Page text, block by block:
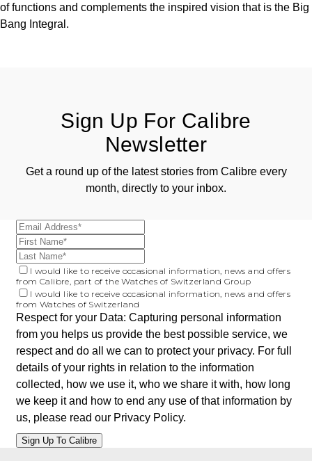
ZENITH
of functions and complements the inspired vision that is the Big
Bang Integral.
Sign Up For Calibre
Newsletter
Get a round up of the latest stories from Calibre every
month, directly to your inbox.
I would like to receive occasional information, news and offers
from Calibre, part of the Watches of Switzerland Group
I would like to receive occasional information, news and offers
from Watches of Switzerland
Respect for your Data: Capturing personal information
from you helps us provide the best possible service, we
respect and do all we can to protect your privacy. For full
details of your rights in relation to the information
collected, how we use it, who we share it with, how long
we keep it and how to end any use of that information by
us, please read our Privacy Policy.